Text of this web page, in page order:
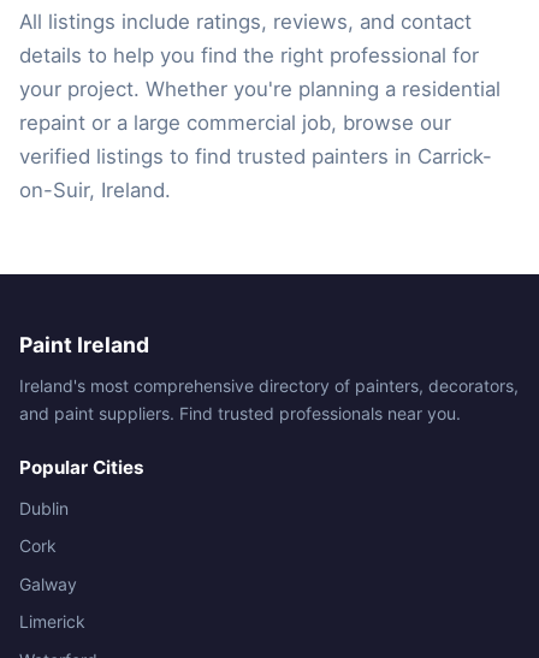
All listings include ratings, reviews, and contact
details to help you find the right professional for
your project. Whether you're planning a residential
repaint or a large commercial job, browse our
verified listings to find trusted painters in Carrick-
on-Suir, Ireland.
Paint Ireland
Ireland's most comprehensive directory of painters, decorators,
and paint suppliers. Find trusted professionals near you.
Popular Cities
Dublin
Cork
Galway
Limerick